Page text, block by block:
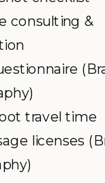
consulting &
travel time
licenses